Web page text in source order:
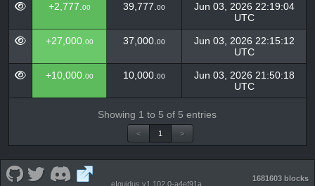
+2,777. 00 39,777. 00
Jun 03, 2026 22:19:04
UTC
+27,000. 00 37,000. 00
Jun 03, 2026 22:15:12
UTC
+10,000. 00 10,000. 00
Jun 03, 2026 21:50:18
UTC
Showing 1 to 5 of 5 entries
< 1 >
eIquidus v1.102.0-a4ef91a
1681603 blocks